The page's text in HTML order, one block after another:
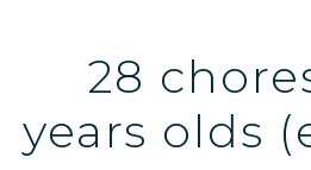
28
years olds